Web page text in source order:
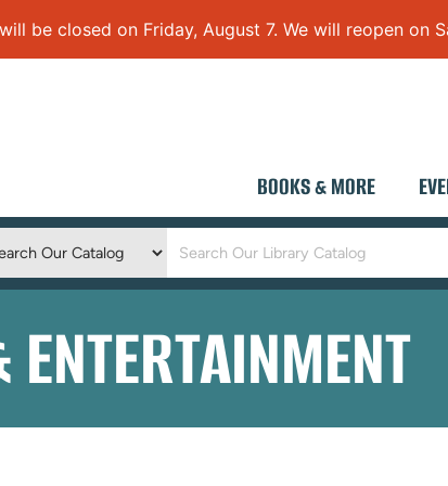
will be closed on Friday, August 7. We will reopen on
BOOKS & MORE